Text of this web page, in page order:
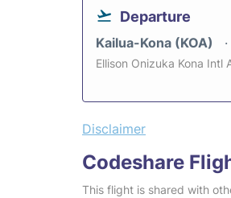
Departure
Kailua-Kona (KOA)
Ellison Onizuka Kona Intl
Disclaimer
Codeshare
This flight is shared with